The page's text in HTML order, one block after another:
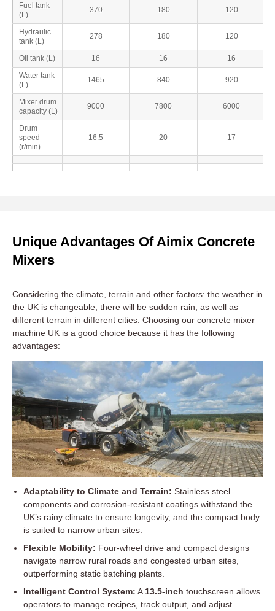
Fuel tank
(L)
370 180 120
Hydraulic
tank (L)
278 180 120
Oil tank (L) 16 16
16
Water tank
(L)
1465 840 920
Mixer drum
capacity (L)
9000 7800 6000
Drum
speed
(r/min)
16.5 20 17
Unique Advantages Of Aimix Concrete
Mixers
Considering the climate, terrain and other factors: the weather in
the UK is changeable, there will be sudden rain, as well as
different terrain in different cities. Choosing our concrete mixer
machine UK is a good choice because it has the following
advantages:
Adaptability to Climate and Terrain: Stainless steel
components and corrosion-resistant coatings withstand the
UK’s rainy climate to ensure longevity, and the compact body
is suited to narrow urban sites.
Flexible Mobility: Four-wheel drive and compact designs
navigate narrow rural roads and congested urban sites,
outperforming static batching plants.
Intelligent Control System: A 13.5-inch touchscreen allows
operators to manage recipes, track output, and adjust